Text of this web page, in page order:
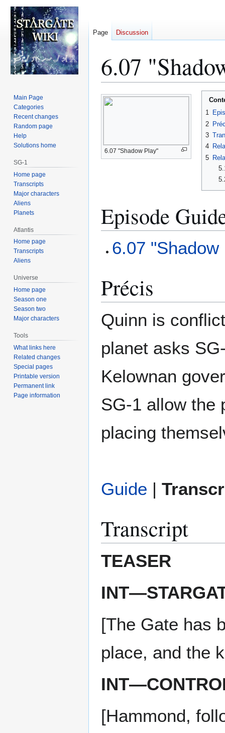
6.07
Jump
to
Jump
to
6.07 "Shadow Play"
1
2
3
4
5
Episode
6.07
Précis
Quinn is
planet asks
Kelownan
SG-1 allow
placing
Guide |
Transcript
TEASER
[The Gate has
place, and the
[Hammond,
Page Discussion
Main Page
Categories
Recent changes
Random page
Help
Solutions home
SG-1
Home page
Transcripts
Major characters
Aliens
Planets
Atlantis
Home page
Transcripts
Aliens
Universe
Home page
Season one
Season two
Major characters
Tools
What links here
Related changes
Special pages
Printable version
Permanent link
Page information